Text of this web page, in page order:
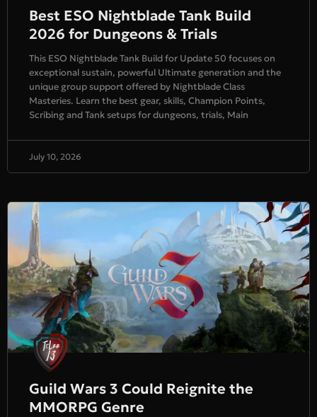
Best ESO Nightblade Tank Build
2026 for Dungeons & Trials
This ESO Nightblade Tank Build for Update 50 focuses on
exceptional sustain, powerful Ultimate generation and the
unique group support offered by Nightblade Class
Masteries. Learn the best gear, skills, Champion Points,
Scribing and Tank setups for dungeons, trials, Main
July 10, 2026
Guild Wars 3 Could Reignite the
MMORPG Genre